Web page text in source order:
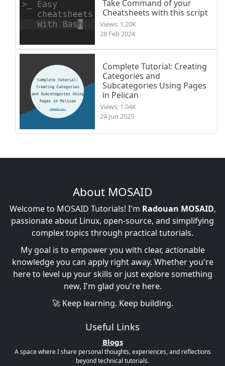
Take Command of your
Cheatsheets with this script
Views: 1.20K
28 Feb 2024
Complete Tutorial: Creating
Categories and
Subcategories Using Pages
in Pelican
Views: 1.04K
24 Jun 2025
About MOSAID
Welcome to MOSAID Tutorials! I'm Radouan MOSAID,
passionate about Linux, open-source, and simplifying
complex topics through practical tutorials.
My goal is to empower you with clear, actionable
knowledge you can apply right away. Whether you're
here to level up your skills or just explore something
new, I'm glad you're here.
🚀 Keep learning. Keep building.
Useful Links
Blogs
A space where I share personal thoughts, experiences, and reflections
beyond technical tutorials.